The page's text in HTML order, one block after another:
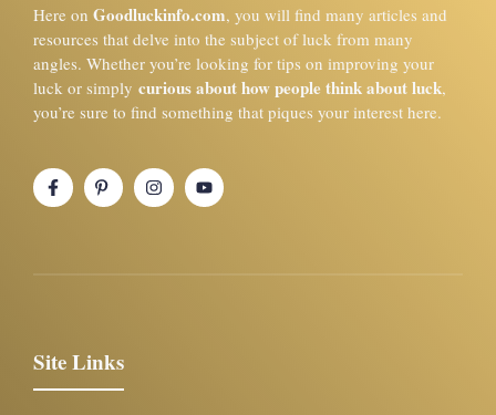
Here on Goodluckinfo.com, you will find many articles and
resources that delve into the subject of luck from many
angles. Whether you’re looking for tips on improving your
luck or simply curious about how people think about luck,
you’re sure to find something that piques your interest here.
Site Links